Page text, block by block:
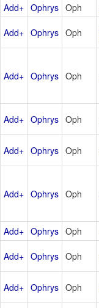
Add+ Ophrys Oph
Add+ Ophrys Oph
Add+ Ophrys Oph
Add+ Ophrys Oph
Add+ Ophrys Oph
Add+ Ophrys Oph
Add+ Ophrys Oph
Add+ Ophrys Oph
Add+ Ophrys Oph